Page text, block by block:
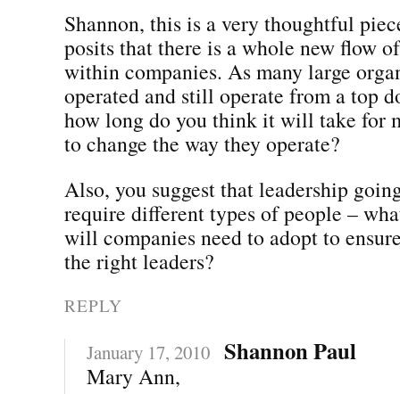
Shannon, this is a very thoughtful
posits that there is a whole new flow
within companies. As many large
operated and still operate from a top
how long do you think it will take for
to change the way they operate?
Also, you suggest that leadership
require different types of people –
will companies need to adopt to
the right leaders?
REPLY
January 17, 2010 Shannon Paul
Mary Ann,